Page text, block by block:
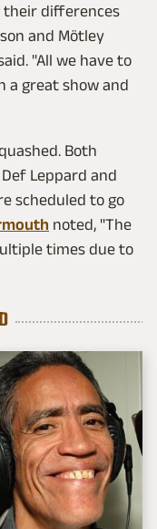
differences
and Mötley
"All we have to
a great show and
Both
Leppard and
scheduled to go
noted, "The
times due to